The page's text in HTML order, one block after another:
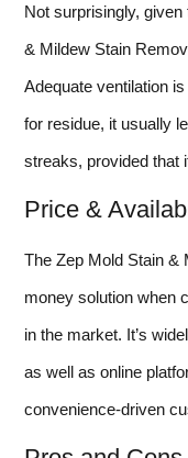
Not surprisingly, given
& Mildew Stain
Adequate ventilation
for residue, it usually
streaks, provided that
Price &
The Zep Mold Stain &
money solution when
in the market. It’s
as well as online
convenience-driven